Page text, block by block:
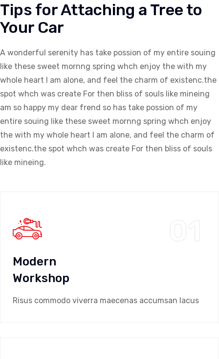
Tips for Attaching a Tree to
Your Car
A wonderful serenity has take possion of my entire souing
like these sweet mornng spring whch enjoy the with my
whole heart I am alone, and feel the charm of existenc.the
spot whch was create For then bliss of souls like mineing
am so happy my dear frend so has take possion of my
entire souing like these sweet mornng spring whch enjoy
the with my whole heart I am alone, and feel the charm of
existenc.the spot whch was create For then bliss of souls
like mineing.
01
Modern
Workshop
Risus commodo viverra maecenas accumsan lacus